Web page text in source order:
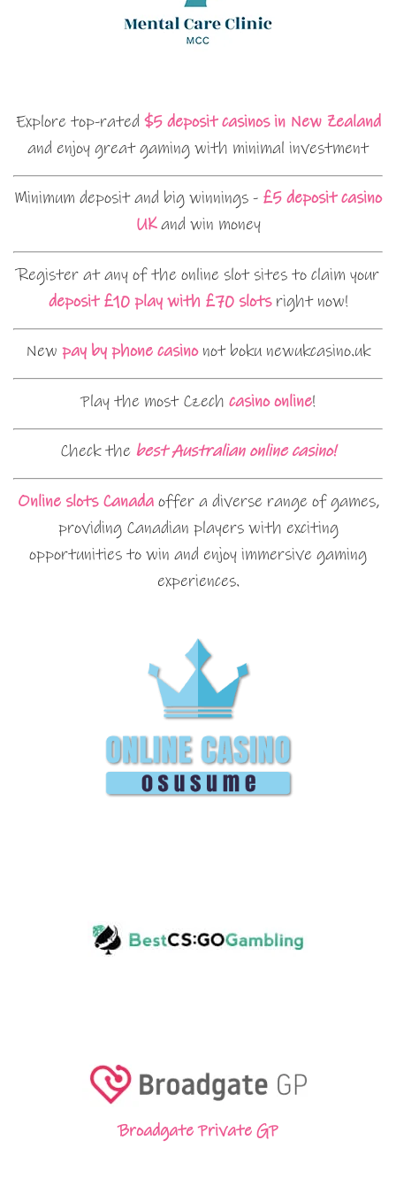
Explore top-rated $5 deposit casinos in New Zealand
and enjoy great gaming with minimal investment
Minimum deposit and big winnings - £5 deposit casino
UKand win money
Register at any of the online slot sites to claim your
deposit £10 play with £70 slotsright now!
New pay by phone casinonot boku newukcasino.uk
Play the most Czech casino online!
Check the best Australian online casino!
Online slots Canadaoffer a diverse range of games,
providing Canadian players with exciting
opportunities to win and enjoy immersive gaming
experiences.
Broadgate Private GP